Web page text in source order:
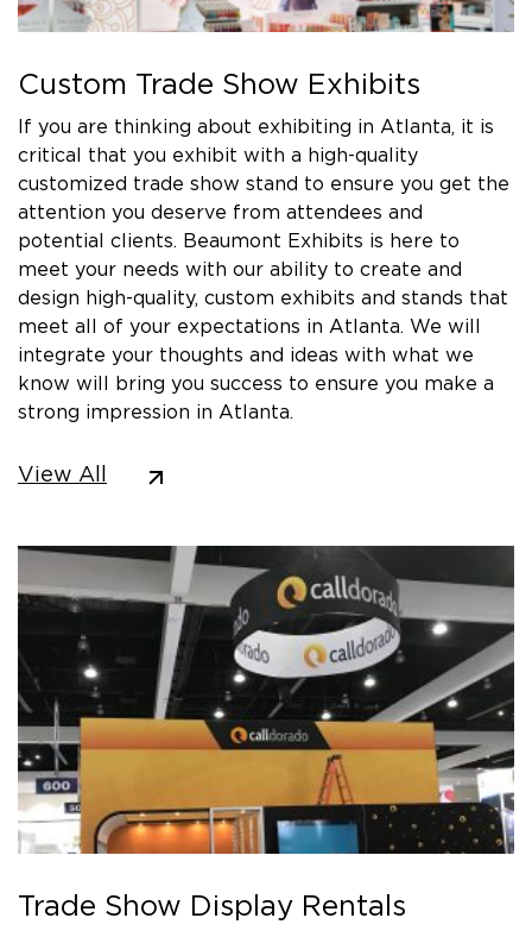
Custom Trade Show Exhibits
If you are thinking about exhibiting in Atlanta, it is
critical that you exhibit with a high-quality
customized trade show stand to ensure you get the
attention you deserve from attendees and
potential clients. Beaumont Exhibits is here to
meet your needs with our ability to create and
design high-quality, custom exhibits and stands that
meet all of your expectations in Atlanta. We will
integrate your thoughts and ideas with what we
know will bring you success to ensure you make a
strong impression in Atlanta.
View All
Trade Show Display Rentals